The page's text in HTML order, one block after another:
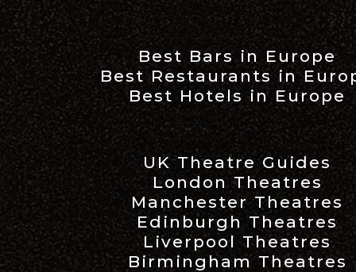
Best Bars in Europe
Best Restaurants in
Best Hotels in Europe
UK Theatre Guides
London Theatres
Manchester Theatres
Edinburgh Theatres
Liverpool Theatres
Birmingham Theatres